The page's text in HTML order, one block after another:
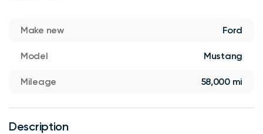
Make new Ford
Model Mustang
Mileage 58,000 mi
Description